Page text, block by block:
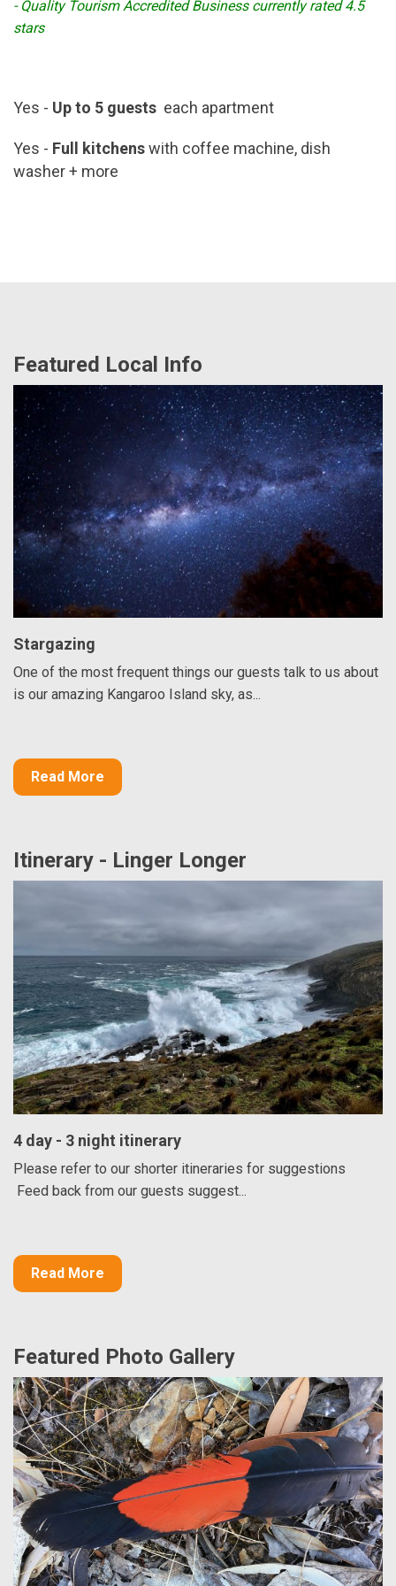
- Quality Tourism Accredited Business currently rated 4.5
stars
Yes - Up to 5 guests each apartment
Yes - Full kitchenswith coffee machine, dish
washer + more
Featured Local Info
Stargazing
One of the most frequent things our guests talk to us about
is our amazing Kangaroo Island sky, as...
Read More
Itinerary - Linger Longer
4 day - 3 night itinerary
Please refer to our shorter itineraries for suggestions
Feed back from our guests suggest...
Read More
Featured Photo Gallery